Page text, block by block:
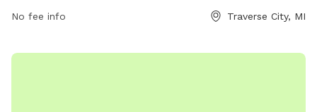
offers a relaxing and natural setting for outdoor fun. Visitors
and to plan their visit.
No fee info Traverse City, MI